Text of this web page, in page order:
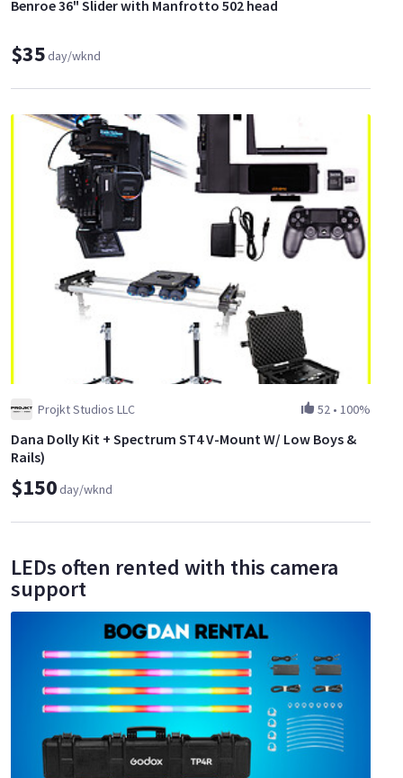
Benroe 36" Slider with Manfrotto 502 head
$35day/wknd
Projkt Studios LLC 52 • 100%
Dana Dolly Kit + Spectrum ST4 V-Mount W/ Low Boys &
Rails)
$150day/wknd
LEDs often rented with this camera
support